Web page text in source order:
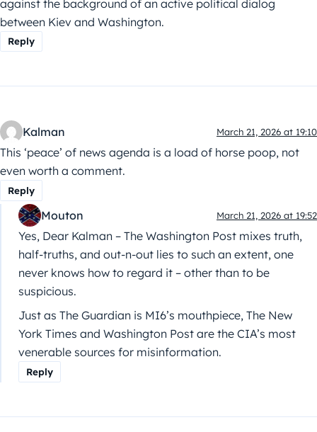
against the background of an active political dialog
between Kiev and Washington.
Reply
Kalman March 21, 2026 at 19:10
This ‘peace’ of news agenda is a load of horse poop, not
even worth a comment.
Reply
Mouton March 21, 2026 at 19:52
Yes, Dear Kalman – The Washington Post mixes truth,
half-truths, and out-n-out lies to such an extent, one
never knows how to regard it – other than to be
suspicious.
Just as The Guardian is MI6’s mouthpiece, The New
York Times and Washington Post are the CIA’s most
venerable sources for misinformation.
Reply